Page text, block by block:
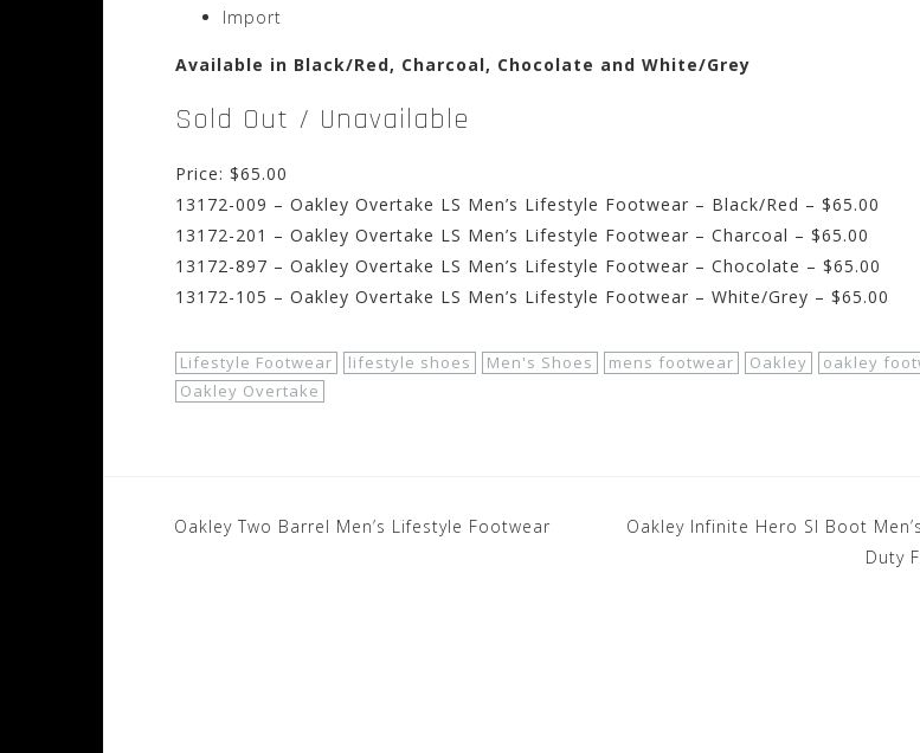
Import
Available in Black/Red, Charcoal, Chocolate and White/Grey
Sold Out / Unavailable
Price: $65.00
13172-009 – Oakley Overtake LS Men’s Lifestyle Footwear – Black/Red – $65.00
13172-201 – Oakley Overtake LS Men’s Lifestyle Footwear – Charcoal – $65.00
13172-897 – Oakley Overtake LS Men’s Lifestyle Footwear – Chocolate – $65.00
13172-105 – Oakley Overtake LS Men’s Lifestyle Footwear – White/Grey – $65.00
Lifestyle Footwear lifestyle shoes Men's Shoes mens footwear Oakley
oakley
Oakley Overtake
Post
Oakley Two Barrel Men’s Lifestyle Footwear
Oakley Infinite Hero SI Boot
Duty